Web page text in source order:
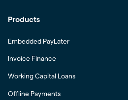
Products
Embedded PayLater
Invoice Finance
Working Capital Loans
Offline Payments